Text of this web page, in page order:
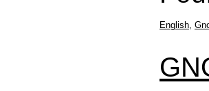
English